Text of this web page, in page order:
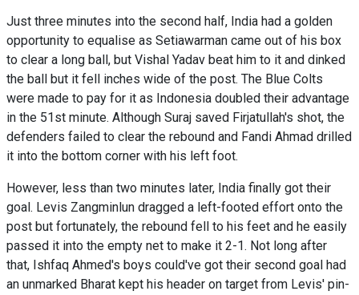
Just three minutes into the second half, India had a golden
opportunity to equalise as Setiawarman came out of his box
to clear a long ball, but Vishal Yadav beat him to it and dinked
the ball but it fell inches wide of the post. The Blue Colts
were made to pay for it as Indonesia doubled their advantage
in the 51st minute. Although Suraj saved Firjatullah's shot, the
defenders failed to clear the rebound and Fandi Ahmad drilled
it into the bottom corner with his left foot.
However, less than two minutes later, India finally got their
goal. Levis Zangminlun dragged a left-footed effort onto the
post but fortunately, the rebound fell to his feet and he easily
passed it into the empty net to make it 2-1. Not long after
that, Ishfaq Ahmed's boys could've got their second goal had
an unmarked Bharat kept his header on target from Levis' pin-